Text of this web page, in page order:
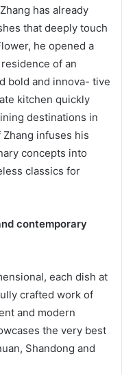
has already
that deeply touch
he opened a
of an
bold and innova- tive
kitchen quickly
destinations in
infuses his
concepts into
classics for
contemporary
each dish at
crafted work of
and modern
the very best
Shandong and